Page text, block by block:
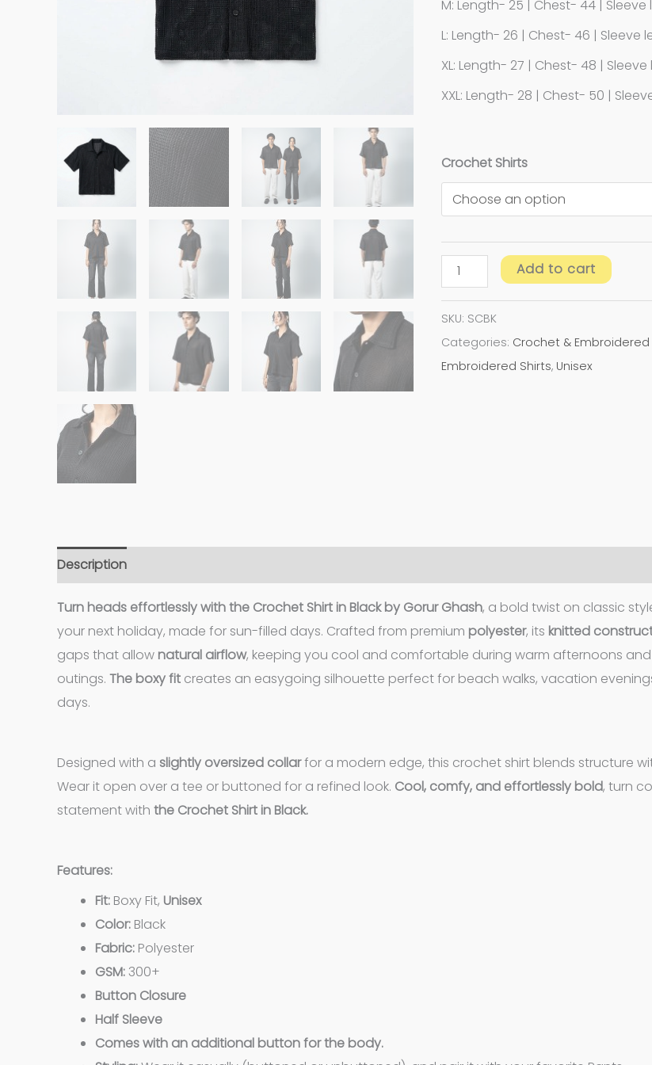
M: Length- 25 | Chest- 44 | Sleeve
L: Length- 26 | Chest- 46 | Sleeve
XL: Length- 27 | Chest- 48 | Sleeve
XXL: Length- 28 | Chest- 50 |
Crochet Shirts
Add to cart
SKU: SCBK
Categories: Crochet & Embroidered
Embroidered Shirts, Unisex
Description
Turn heads effortlessly with the Crochet Shirt in Black by Gorur Ghash, a bold twist on classic
your next holiday, made for sun-filled days. Crafted from premium polyester, its knitted
gaps that allow natural airflow, keeping you cool and comfortable during warm afternoons
outings. The boxy fit creates an easygoing silhouette perfect for beach walks, vacation
days.
Designed with a slightly oversized collarfor a modern edge, this crochet shirt blends structure
Wear it open over a tee or buttoned for a refined look. Cool, comfy, and effortlessly bold, turn
statement with the Crochet Shirt in Black.
Features:
Fit: Boxy Fit, Unisex
Color: Black
Fabric: Polyester
GSM: 300+
Button Closure
Half Sleeve
Comes with an additional button for the body.